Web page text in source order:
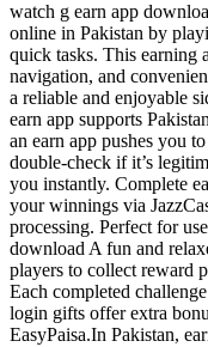
watch g earn app
online in Pakistan by
quick tasks. This earning
navigation, and
a reliable and enjoyable
earn app supports
an earn app pushes you
double-check if it’s
you instantly. Complete
your winnings via
processing. Perfect for
download A fun and
players to collect reward
Each completed
login gifts offer extra
EasyPaisa.In Pakistan,